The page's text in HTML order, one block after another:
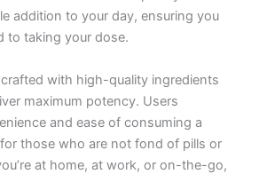
addition to your day, ensuring you
to taking your dose.
with high-quality ingredients
maximum potency. Users
and ease of consuming a
those who are not fond of pills or
at home, at work, or on-the-go,